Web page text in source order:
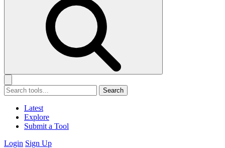
Search
Latest
Explore
Submit a Tool
Login Sign Up